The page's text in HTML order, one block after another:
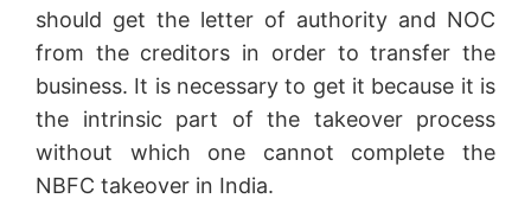
should get the letter of authority and NOC
from the creditors in order to transfer the
business. It is necessary to get it because it is
the intrinsic part of the takeover process
without which one cannot complete the
NBFC takeover in India.